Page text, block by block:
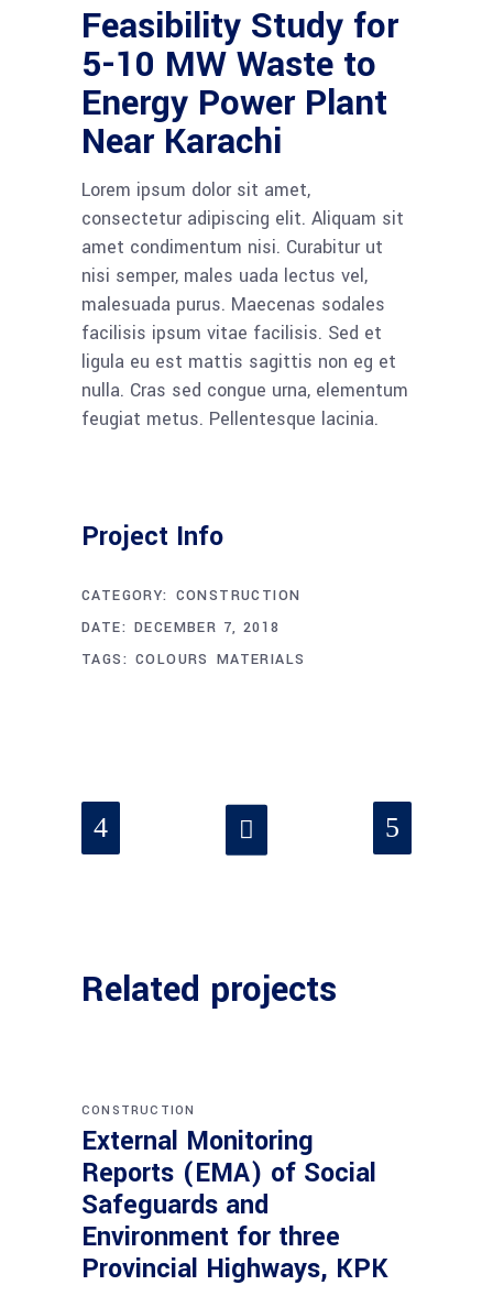
Feasibility Study for
5-10 MW Waste to
Energy Power Plant
Near Karachi
Lorem ipsum dolor sit amet,
consectetur adipiscing elit. Aliquam sit
amet condimentum nisi. Curabitur ut
nisi semper, males uada lectus vel,
malesuada purus. Maecenas sodales
facilisis ipsum vitae facilisis. Sed et
ligula eu est mattis sagittis non eg et
nulla. Cras sed congue urna, elementum
feugiat metus. Pellentesque lacinia.
Project Info
CATEGORY: CONSTRUCTION
DATE: DECEMBER 7, 2018
TAGS: COLOURS MATERIALS
Related projects
CONSTRUCTION
External Monitoring
Reports (EMA) of Social
Safeguards and
Environment for three
Provincial Highways, KPK